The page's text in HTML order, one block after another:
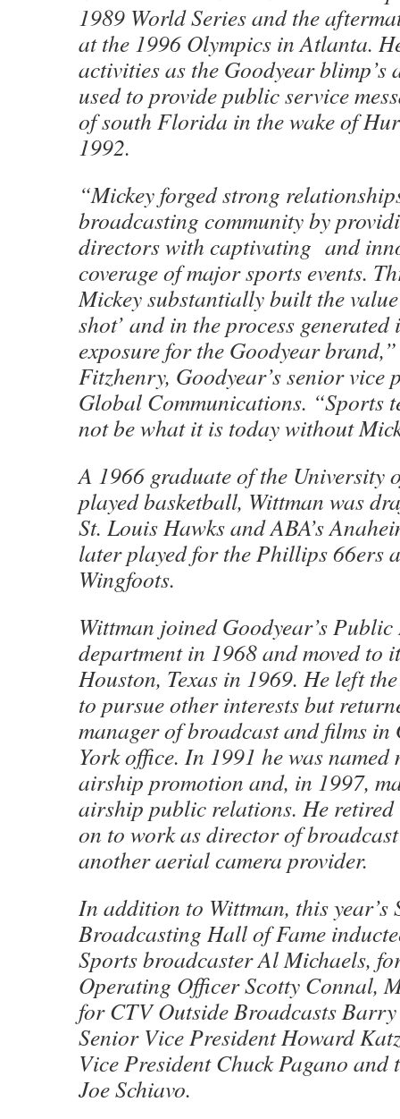
1989 World Series and the
at the 1996 Olympics in Atlanta.
activities as the Goodyear blimp’s
used to provide public service
of south Florida in the wake of
1992.
“Mickey forged strong
broadcasting community by
directors with captivating and
coverage of major sports events.
Mickey substantially built the
shot’ and in the process
exposure for the Goodyear
Fitzhenry, Goodyear’s senior vice
Global Communications. “Sports
not be what it is today without
A 1966 graduate of the University
played basketball, Wittman was
St. Louis Hawks and ABA’s
later played for the Phillips 66ers
Wingfoots.
Wittman joined Goodyear’s
department in 1968 and moved to
Houston, Texas in 1969. He left
to pursue other interests but
manager of broadcast and films in
York office. In 1991 he was named
airship promotion and, in 1997,
airship public relations. He retired
on to work as director of
another aerial camera provider.
In addition to Wittman, this year’s
Broadcasting Hall of Fame
Sports broadcaster Al Michaels,
Operating Officer Scotty Connal,
for CTV Outside Broadcasts
Senior Vice President Howard
Vice President Chuck Pagano and
Joe Schiavo.